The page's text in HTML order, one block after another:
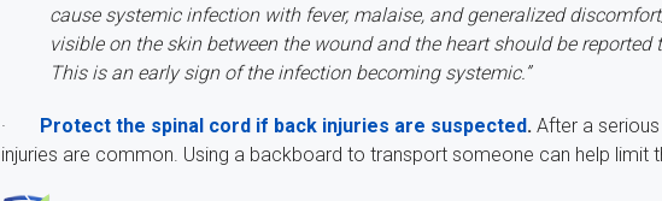
cause systemic infection with fever, malaise, and generalized
visible on the skin between the wound and the heart should be
This is an early sign of the infection becoming systemic.”
· Protect the spinal cord if back injuries are suspected. After a
injuries are common. Using a backboard to transport someone can help limit